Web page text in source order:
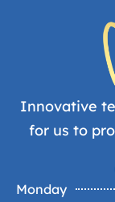
Innovative
for us to
Monday